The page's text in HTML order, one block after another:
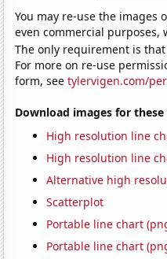
You may re-use the images
even commercial
The only requirement is
For more on re-use
form, seetylervigen.com/
Download images for these
High resolution line
High resolution line
Alternative high
Scatterplot
Portable line chart
Portable line chart